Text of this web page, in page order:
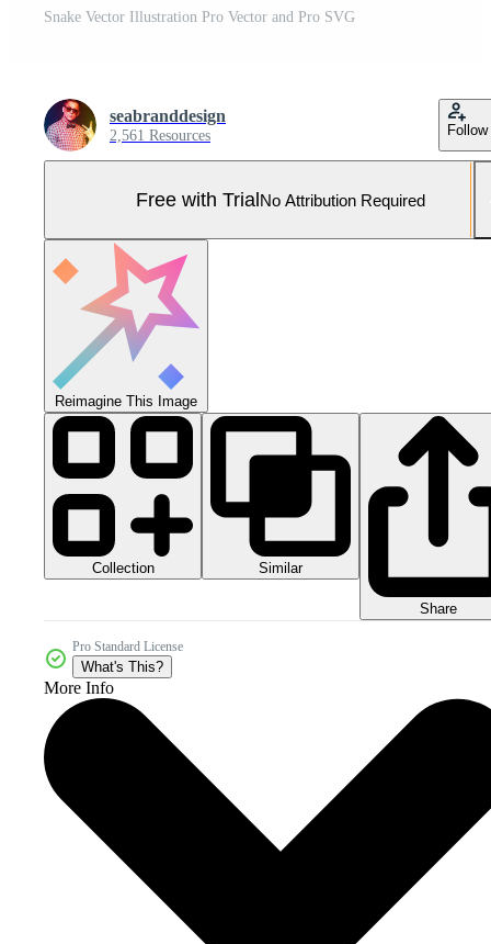
Snake Vector Illustration Pro Vector and Pro SVG
seabranddesign
2,561 Resources Follow
Free with TrialNo Attribution Required
Reimagine This Image
Collection Similar
Share
Pro Standard License
What's This?
More Info